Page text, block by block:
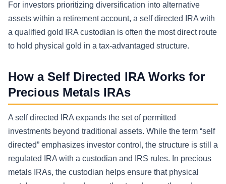
For investors prioritizing diversification into alternative
assets within a retirement account, a self directed IRA with
a qualified gold IRA custodian is often the most direct route
to hold physical gold in a tax-advantaged structure.
How a Self Directed IRA Works for
Precious Metals IRAs
A self directed IRA expands the set of permitted
investments beyond traditional assets. While the term “self
directed” emphasizes investor control, the structure is still a
regulated IRA with a custodian and IRS rules. In precious
metals IRAs, the custodian helps ensure that physical